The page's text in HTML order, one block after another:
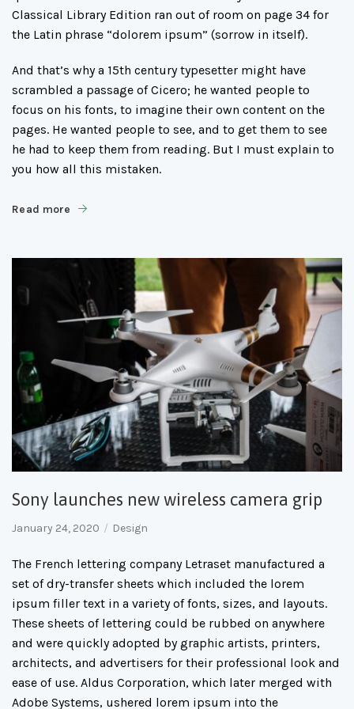
Classical Library Edition ran out of room on page 34 for
the Latin phrase “dolorem ipsum” (sorrow in itself).
And that’s why a 15th century typesetter might have
scrambled a passage of Cicero; he wanted people to
focus on his fonts, to imagine their own content on the
pages. He wanted people to see, and to get them to see
he had to keep them from reading. But I must explain to
you how all this mistaken.
Read more
Sony launches new wireless camera grip
January 24, 2020 Design
The French lettering company Letraset manufactured a
set of dry-transfer sheets which included the lorem
ipsum filler text in a variety of fonts, sizes, and layouts.
These sheets of lettering could be rubbed on anywhere
and were quickly adopted by graphic artists, printers,
architects, and advertisers for their professional look and
ease of use. Aldus Corporation, which later merged with
Adobe Systems, ushered lorem ipsum into the